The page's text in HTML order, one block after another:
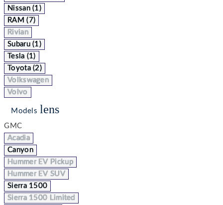
Nissan (1)
RAM (7)
Rivian
Subaru (1)
Tesla (1)
Toyota (2)
Volkswagen
Volvo
Models lens
GMC
Acadia
Canyon
Hummer EV Pickup
Hummer EV SUV
Sierra 1500
Sierra 1500 Limited